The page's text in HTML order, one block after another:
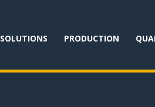
SOLUTIONS PRODUCTION